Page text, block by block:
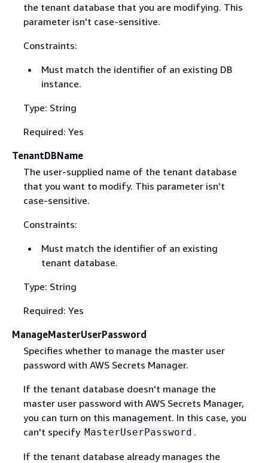
the tenant database that you are modifying. This
parameter isn't case-sensitive.
Constraints:
Must match the identifier of an existing DB
instance.
Type: String
Required: Yes
TenantDBName
The user-supplied name of the tenant database
that you want to modify. This parameter isn’t
case-sensitive.
Constraints:
Must match the identifier of an existing
tenant database.
Type: String
Required: Yes
ManageMasterUserPassword
Specifies whether to manage the master user
password with AWS Secrets Manager.
If the tenant database doesn't manage the
master user password with AWS Secrets Manager,
you can turn on this management. In this case, you
can't specify MasterUserPassword .
If the tenant database already manages the